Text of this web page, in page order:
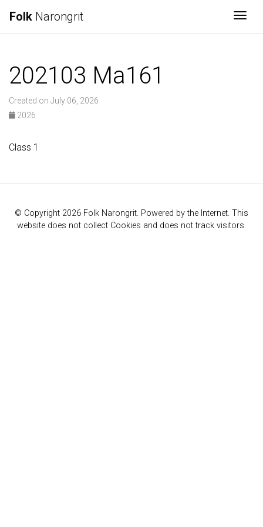
Folk Narongrit
202103 Ma161
Created on July 06, 2026
2026
Class 1
© Copyright 2026 Folk Narongrit. Powered by the Internet. This
website does not collect Cookies and does not track visitors.